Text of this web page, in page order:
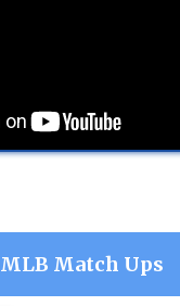
MLB Match Ups